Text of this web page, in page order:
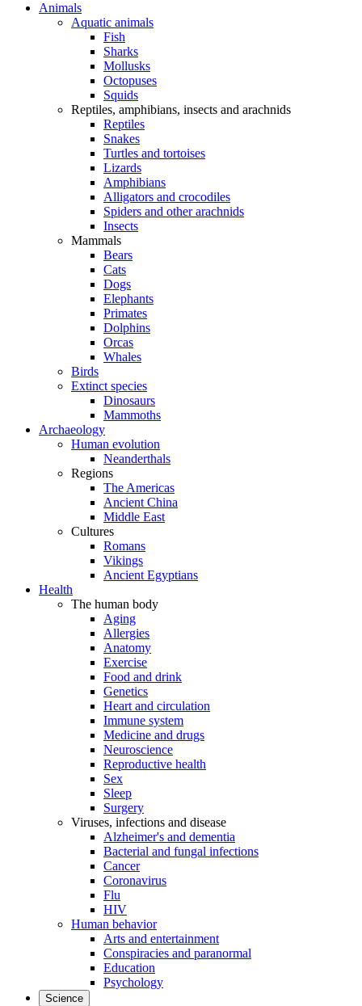
Animals
Aquatic animals
Fish
Sharks
Mollusks
Octopuses
Squids
Reptiles, amphibians, insects and arachnids
Reptiles
Snakes
Turtles and tortoises
Lizards
Amphibians
Alligators and crocodiles
Spiders and other arachnids
Insects
Mammals
Bears
Cats
Dogs
Elephants
Primates
Dolphins
Orcas
Whales
Birds
Extinct species
Dinosaurs
Mammoths
Archaeology
Human evolution
Neanderthals
Regions
The Americas
Ancient China
Middle East
Cultures
Romans
Vikings
Ancient Egyptians
Health
The human body
Aging
Allergies
Anatomy
Exercise
Food and drink
Genetics
Heart and circulation
Immune system
Medicine and drugs
Neuroscience
Reproductive health
Sex
Sleep
Surgery
Viruses, infections and disease
Alzheimer's and dementia
Bacterial and fungal infections
Cancer
Coronavirus
Flu
HIV
Human behavior
Arts and entertainment
Conspiracies and paranormal
Education
Psychology
Science